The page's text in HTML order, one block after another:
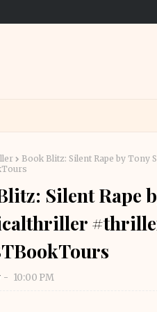
Book Blitz: Silent Rape by
Silent Rape
10:00 PM